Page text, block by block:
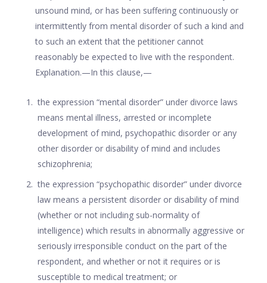
unsound mind, or has been suffering continuously or
intermittently from mental disorder of such a kind and
to such an extent that the petitioner cannot
reasonably be expected to live with the respondent.
Explanation.—In this clause,—
the expression “mental disorder” under divorce laws
means mental illness, arrested or incomplete
development of mind, psychopathic disorder or any
other disorder or disability of mind and includes
schizophrenia;
the expression “psychopathic disorder” under divorce
law means a persistent disorder or disability of mind
(whether or not including sub-normality of
intelligence) which results in abnormally aggressive or
seriously irresponsible conduct on the part of the
respondent, and whether or not it requires or is
susceptible to medical treatment; or